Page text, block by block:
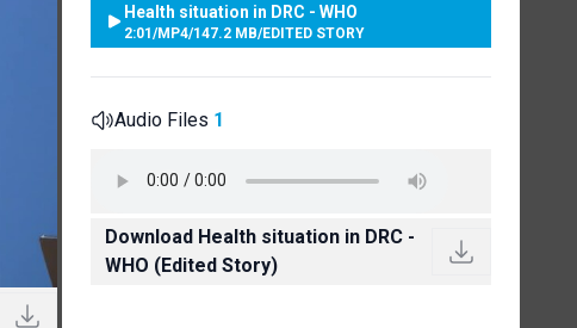
Health situation in DRC - WHO
2:01/MP4/147.2 MB/EDITED STORY
Audio Files 1
Download Health situation in DRC -
WHO (Edited Story)